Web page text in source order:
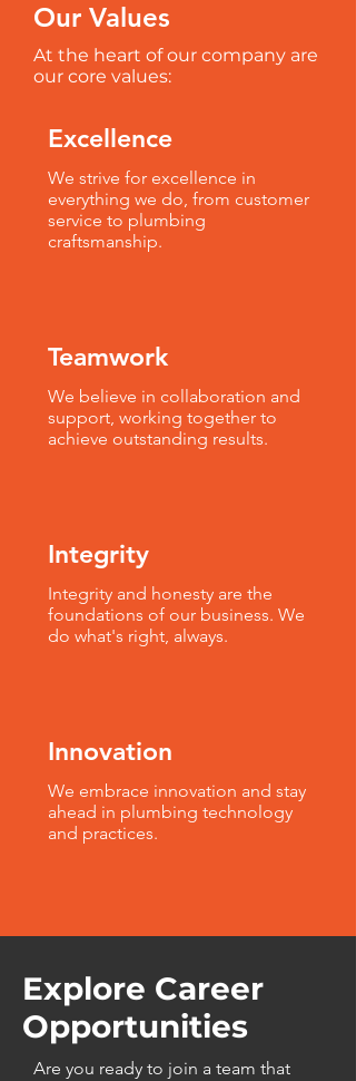
Our Values
At the heart of our company are
our core values:
Excellence
We strive for excellence in
everything we do, from customer
service to plumbing
craftsmanship.
Teamwork
We believe in collaboration and
support, working together to
achieve outstanding results.
Integrity
Integrity and honesty are the
foundations of our business. We
do what's right, always.
Innovation
We embrace innovation and stay
ahead in plumbing technology
and practices.
Explore Career
Opportunities
Are you ready to join a team that